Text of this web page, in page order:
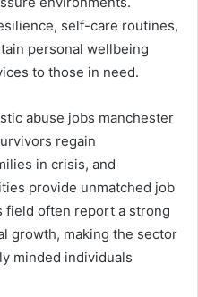
self-care routines,
personal wellbeing
to those in need.
abuse jobs manchester
regain
in crisis, and
provide unmatched job
field often report a strong
growth, making the sector
minded individuals